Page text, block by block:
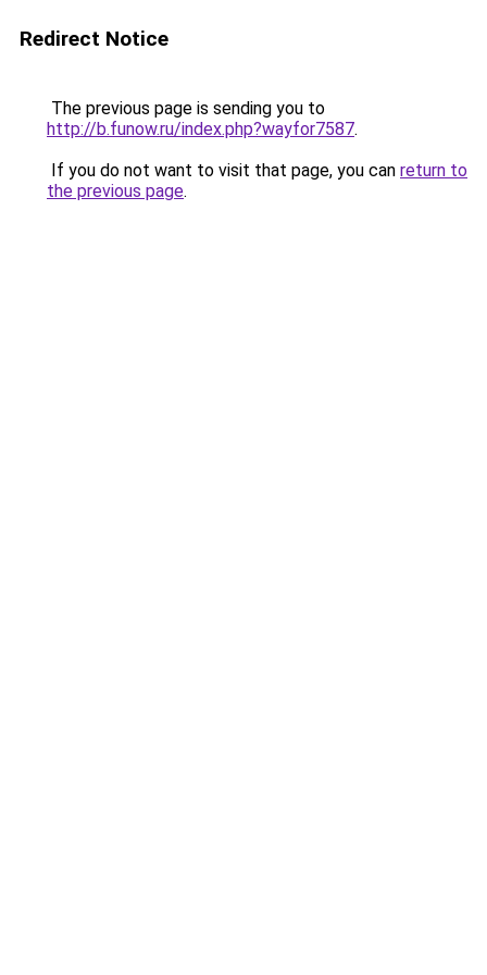
Redirect Notice
The previous page is sending you to
http://b.funow.ru/index.php?wayfor7587.
If you do not want to visit that page, you can return to
the previous page.